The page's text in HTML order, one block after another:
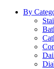
By